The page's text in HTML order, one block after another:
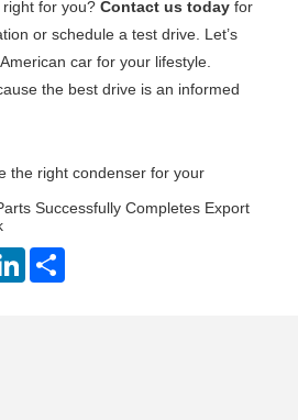
right for you?Contact us today for
or schedule a test drive. Let’s
car for your lifestyle.
the best drive is an informed
the right condenser for your
Successfully Completes Export
LinkedIn